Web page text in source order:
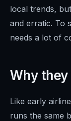
local trends,
and erratic. To
needs a lot of
Why
Like early
runs the same